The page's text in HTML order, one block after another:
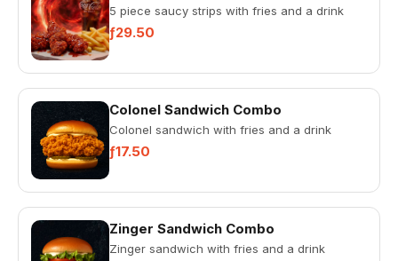
5 piece saucy strips with fries and a drink
ƒ29.50
Colonel Sandwich Combo
Colonel sandwich with fries and a drink
ƒ17.50
Zinger Sandwich Combo
Zinger sandwich with fries and a drink